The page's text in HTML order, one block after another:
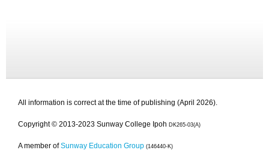
All information is correct at the time of publishing (April 2026).
Copyright © 2013-2023 Sunway College Ipoh DK265-03(A)
A member of Sunway Education Group (146440-K)